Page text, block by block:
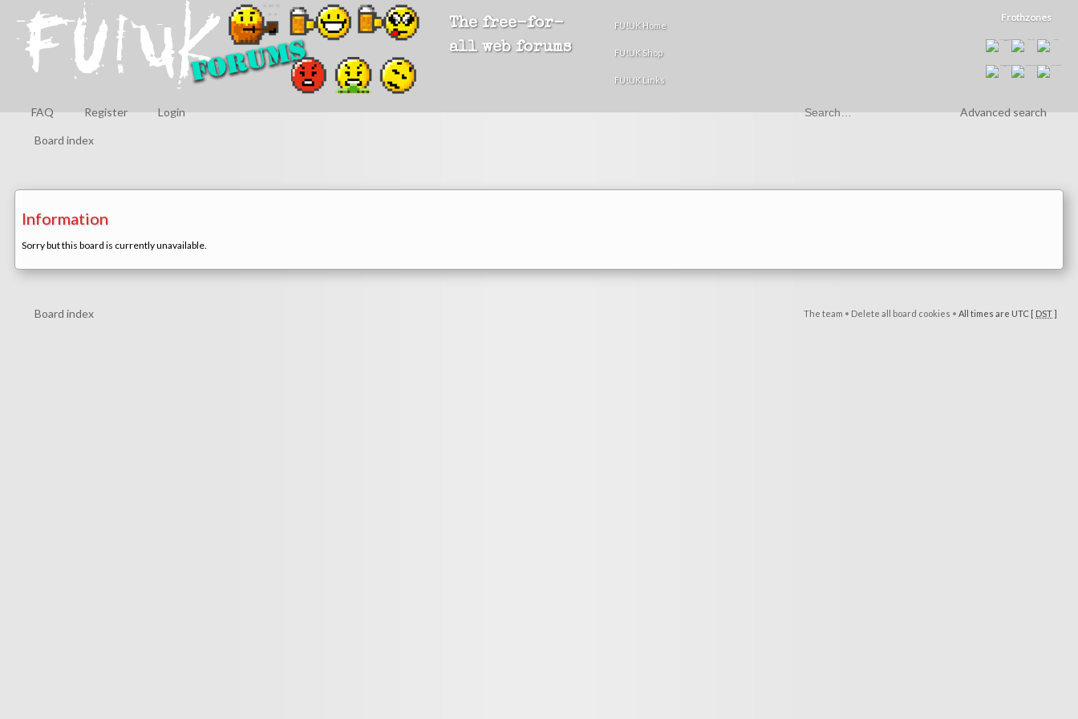
The free-for-
all web forums
FU!UK Home
FU!UK Shop
FU!UK Links
Frothzones
FAQ Register Login Advanced search
Board index
Information
Sorry but this board is currently unavailable.
The team • Delete all board cookies • All times are UTC [ DST]
Board index